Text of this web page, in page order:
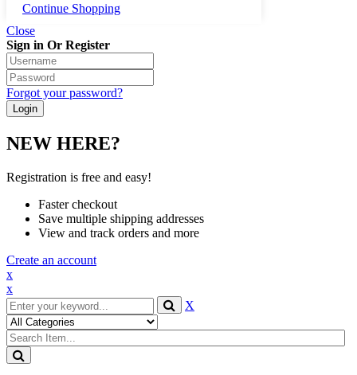
Continue Shopping
Close
Sign in Or Register
Forgot your password?
NEW HERE?
Registration is free and easy!
Faster checkout
Save multiple shipping addresses
View and track orders and more
Create an account
x
x
X